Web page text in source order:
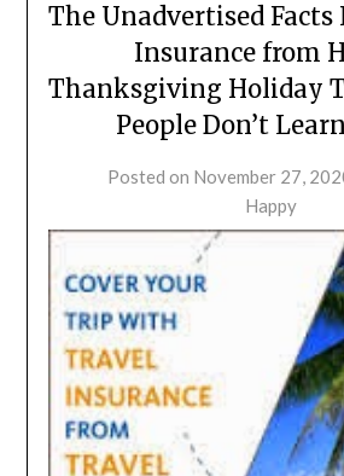
The Unadvertised
Insurance from
Thanksgiving Holiday
People Don’t
Posted on November 27,
Happy